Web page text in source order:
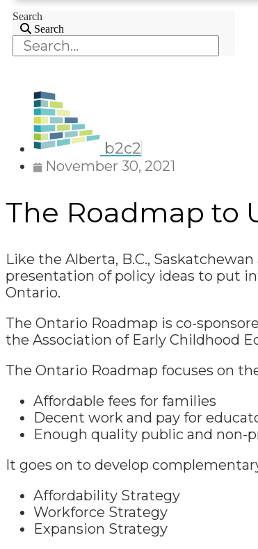
Search
Search
b2c2
November 30, 2021
The Roadmap to
Like the Alberta, B.C.,
presentation of policy ideas to put
Ontario.
The Ontario Roadmap is co-
the Association of Early Childhood
The Ontario Roadmap focuses on
Affordable fees for families
Decent work and pay for
Enough quality public and non-
It goes on to develop
Affordability Strategy
Workforce Strategy
Expansion Strategy